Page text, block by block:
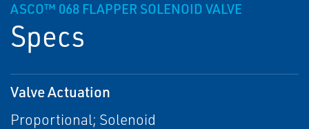
ASCO™ 068 FLAPPER SOLENOID VALVE
Specs
Valve Actuation
Proportional; Solenoid